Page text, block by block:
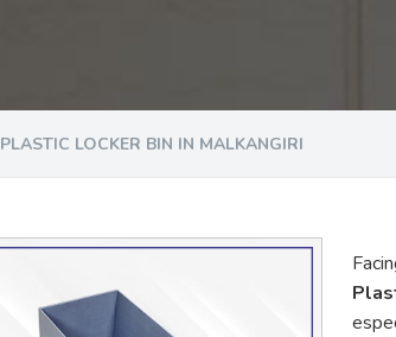
PLASTIC LOCKER BIN IN MALKANGIRI